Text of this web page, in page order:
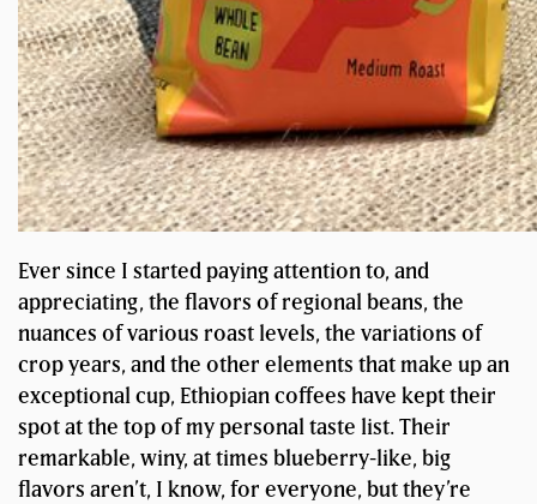
Ever since I started paying attention to, and
appreciating, the flavors of regional beans, the
nuances of various roast levels, the variations of
crop years, and the other elements that make up an
exceptional cup, Ethiopian coffees have kept their
spot at the top of my personal taste list. Their
remarkable, winy, at times blueberry-like, big
flavors aren’t, I know, for everyone, but they’re